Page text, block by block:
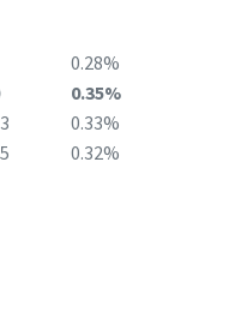
0.28%
0.35%
0.33%
0.32%